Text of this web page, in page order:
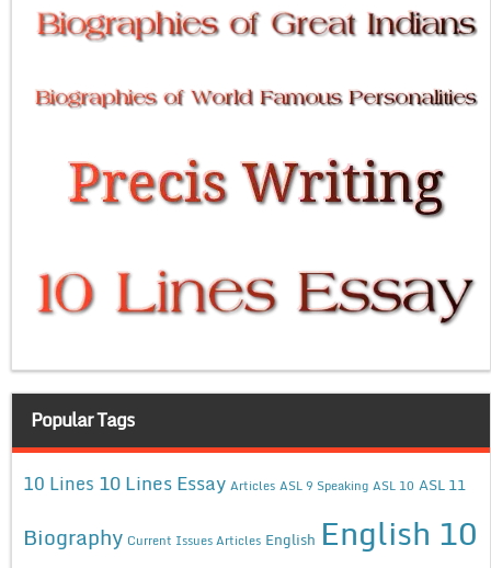
Popular Tags
10 Lines 10 Lines Essay Articles ASL 9 Speaking ASL 10 ASL 11
Biography Current Issues Articles English English 10